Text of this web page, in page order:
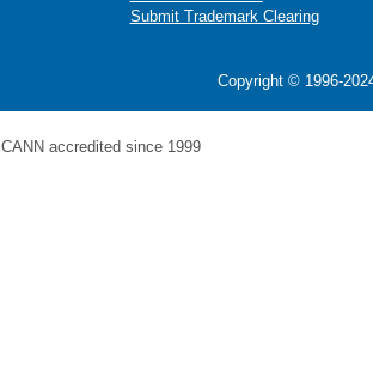
Submit Trademark Clearing
Copyright © 1996-
ICANN accredited since 1999